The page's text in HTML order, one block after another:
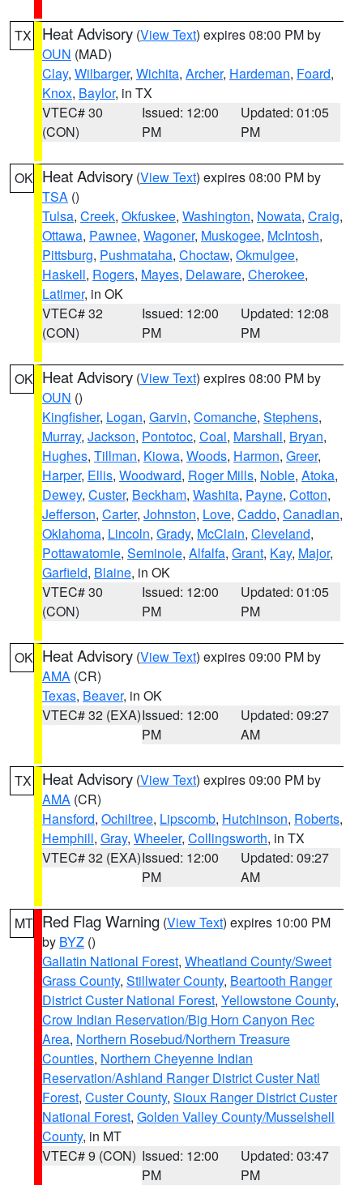
TX Heat Advisory (View Text) expires 08:00 PM by
OUN (MAD)
Clay, Wilbarger, Wichita, Archer, Hardeman, Foard,
Knox, Baylor, in TX
VTEC# 30
(CON)
Issued: 12:00
PM
Updated: 01:05
PM
OK Heat Advisory (View Text) expires 08:00 PM by
TSA ()
Tulsa, Creek, Okfuskee, Washington, Nowata, Craig,
Ottawa, Pawnee, Wagoner, Muskogee, McIntosh,
Pittsburg, Pushmataha, Choctaw, Okmulgee,
Haskell, Rogers, Mayes, Delaware, Cherokee,
Latimer, in OK
VTEC# 32
(CON)
Issued: 12:00
PM
Updated: 12:08
PM
OK Heat Advisory (View Text) expires 08:00 PM by
OUN ()
Kingfisher, Logan, Garvin, Comanche, Stephens,
Murray, Jackson, Pontotoc, Coal, Marshall, Bryan,
Hughes, Tillman, Kiowa, Woods, Harmon, Greer,
Harper, Ellis, Woodward, Roger Mills, Noble, Atoka,
Dewey, Custer, Beckham, Washita, Payne, Cotton,
Jefferson, Carter, Johnston, Love, Caddo, Canadian,
Oklahoma, Lincoln, Grady, McClain, Cleveland,
Pottawatomie, Seminole, Alfalfa, Grant, Kay, Major,
Garfield, Blaine, in OK
VTEC# 30
(CON)
Issued: 12:00
PM
Updated: 01:05
PM
OK Heat Advisory (View Text) expires 09:00 PM by
AMA (CR)
Texas, Beaver, in OK
VTEC# 32 (EXA)Issued: 12:00
PM
Updated: 09:27
AM
TX Heat Advisory (View Text) expires 09:00 PM by
AMA (CR)
Hansford, Ochiltree, Lipscomb, Hutchinson, Roberts,
Hemphill, Gray, Wheeler, Collingsworth, in TX
VTEC# 32 (EXA)Issued: 12:00
PM
Updated: 09:27
AM
MT Red Flag Warning (View Text) expires 10:00 PM
by BYZ ()
Gallatin National Forest, Wheatland County/Sweet
Grass County, Stillwater County, Beartooth Ranger
District Custer National Forest, Yellowstone County,
Crow Indian Reservation/Big Horn Canyon Rec
Area, Northern Rosebud/Northern Treasure
Counties, Northern Cheyenne Indian
Reservation/Ashland Ranger District Custer Natl
Forest, Custer County, Sioux Ranger District Custer
National Forest, Golden Valley County/Musselshell
County, in MT
VTEC# 9 (CON) Issued: 12:00
PM
Updated: 03:47
PM